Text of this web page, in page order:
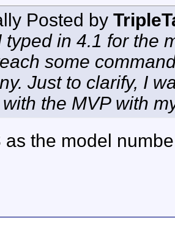
Posted by
typed in 4.1 for the
some
Just to clarify, I
the MVP with
as the model